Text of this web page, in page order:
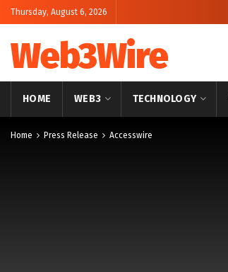
Thursday, August 6, 2026
Web3Wire
HOME WEB3 TECHNOLOGY
Home Press Release Accesswire